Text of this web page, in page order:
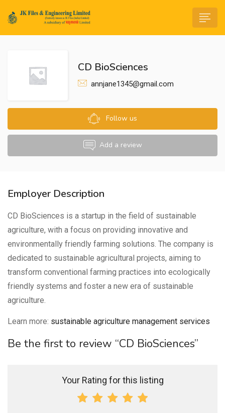
CD BioSciences
annjane1345@gmail.com
Follow us
Add a review
Employer Description
CD BioSciences is a startup in the field of sustainable
agriculture, with a focus on providing innovative and
environmentally friendly farming solutions. The company is
dedicated to sustainable agricultural projects, aiming to
transform conventional farming practices into ecologically
friendly systems and foster a new era of sustainable
agriculture.
Learn more: sustainable agriculture management services
Be the first to review “CD BioSciences”
Your Rating for this listing